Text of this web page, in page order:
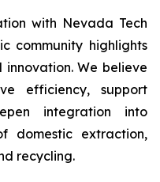
with Nevada Tech
community highlights
We believe
efficiency, support
integration into
domestic extraction,
recycling.